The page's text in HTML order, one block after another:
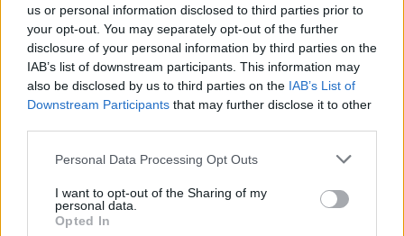
us or personal information disclosed to third parties prior to
your opt-out. You may separately opt-out of the further
disclosure of your personal information by third parties on the
IAB’s list of downstream participants. This information may
also be disclosed by us to third parties on the IAB’s List of
Downstream Participants that may further disclose it to other
Personal Data Processing Opt Outs
I want to opt-out of the Sharing of my
personal data.
Opted In
This year also marked the second year of
Beyond The Trail charity walk in partnership
with Dublin Simon Community, a guided hike
through The Wicklow Way from Marlay Park to
the festival gates on Friday which raised
€40,000.
On an Instagram post from Beyond the Pale
making the ticket announcement, one user